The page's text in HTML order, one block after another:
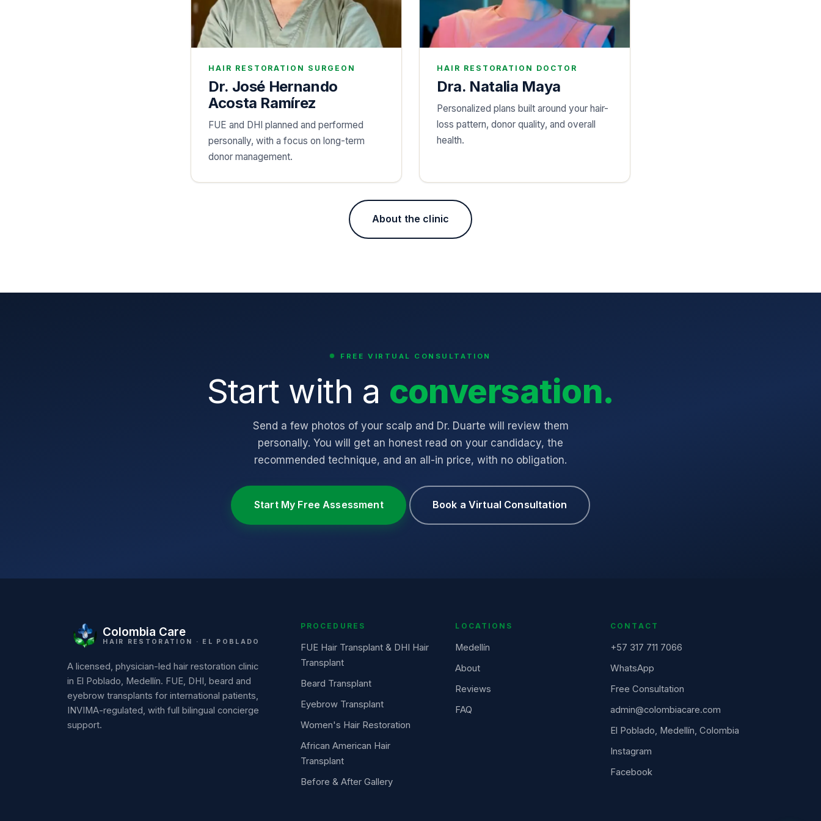
HAIR RESTORATION SURGEON
Dr. José Hernando
Acosta Ramírez
FUE and DHI planned and performed
personally, with a focus on long-term
donor management.
HAIR RESTORATION DOCTOR
Dra. Natalia Maya
Personalized plans built around your hair-
loss pattern, donor quality, and overall
health.
About the clinic
FREE VIRTUAL CONSULTATION
Start with a conversation.
Send a few photos of your scalp and Dr. Duarte will review them
personally. You will get an honest read on your candidacy, the
recommended technique, and an all-in price, with no obligation.
Start My Free Assessment Book a Virtual Consultation
Colombia Care
HAIR RESTORATION · EL POBLADO
A licensed, physician-led hair restoration clinic
in El Poblado, Medellín. FUE, DHI, beard and
eyebrow transplants for international patients,
INVIMA-regulated, with full bilingual concierge
support.
PROCEDURES
FUE Hair Transplant & DHI Hair
Transplant
Beard Transplant
Eyebrow Transplant
Women's Hair Restoration
African American Hair
Transplant
Before & After Gallery
LOCATIONS
Medellín
About
Reviews
FAQ
CONTACT
+57 317 711 7066
WhatsApp
Free Consultation
admin@colombiacare.com
El Poblado, Medellín, Colombia
Instagram
Facebook